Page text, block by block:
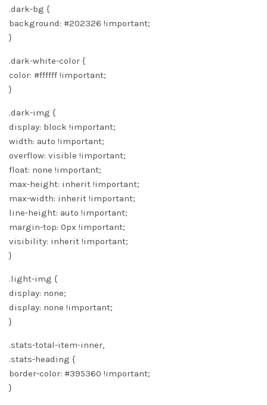
.dark-bg {
background: #202326 !important;
}
.dark-white-color {
color: #ffffff !important;
}
.dark-img {
display: block !important;
width: auto !important;
overflow: visible !important;
float: none !important;
max-height: inherit !important;
max-width: inherit !important;
line-height: auto !important;
margin-top: 0px !important;
visibility: inherit !important;
}
.light-img {
display: none;
display: none !important;
}
.stats-total-item-inner,
.stats-heading {
border-color: #395360 !important;
}